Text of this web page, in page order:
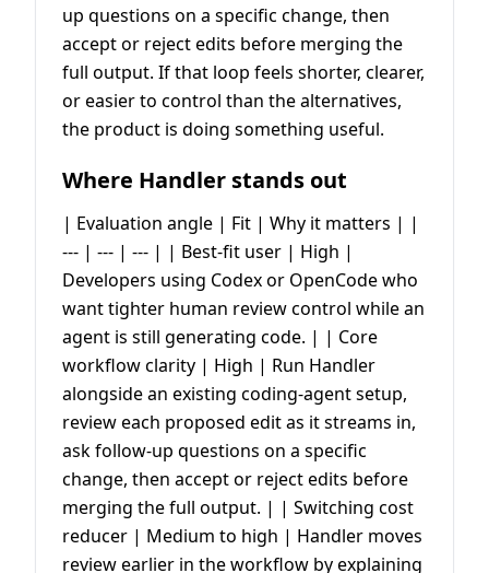
up questions on a specific change, then
accept or reject edits before merging the
full output. If that loop feels shorter, clearer,
or easier to control than the alternatives,
the product is doing something useful.
Where Handler stands out
| Evaluation angle | Fit | Why it matters | |
--- | --- | --- | | Best-fit user | High |
Developers using Codex or OpenCode who
want tighter human review control while an
agent is still generating code. | | Core
workflow clarity | High | Run Handler
alongside an existing coding-agent setup,
review each proposed edit as it streams in,
ask follow-up questions on a specific
change, then accept or reject edits before
merging the full output. | | Switching cost
reducer | Medium to high | Handler moves
review earlier in the workflow by explaining